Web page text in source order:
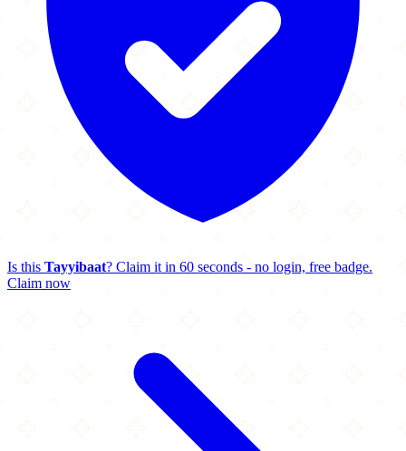
Is this Tayyibaat? Claim it in 60 seconds - no login, free badge.
Claim now